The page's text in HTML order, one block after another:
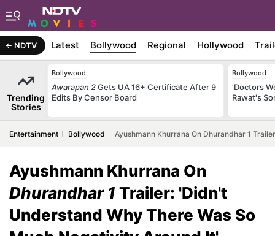
NDTV Latest Bollywood Regional Hollywood
Trending
Stories
Bollywood
Awarapan 2Gets UA 16+ Certificate After 9
Edits By Censor Board
Bollywood
'Doctors
Rawat's
Entertainment Bollywood Ayushmann Khurrana On Dhurandhar 1
Ayushmann Khurrana On
Dhurandhar 1 Trailer: 'Didn't
Understand Why There Was So